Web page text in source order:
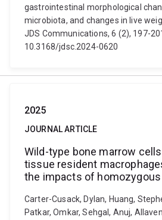
gastrointestinal morphological
microbiota, and changes in live
JDS Communications, 6 (2), 197-
10.3168/jdsc.2024-0620
2025
JOURNAL ARTICLE
Wild-type bone marrow
tissue resident
the impacts of homozygous
Carter-Cusack, Dylan, Huang,
Patkar, Omkar, Sehgal, Anuj,